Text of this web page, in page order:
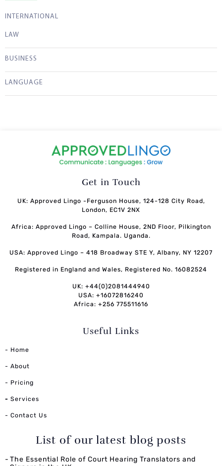
INTERNATIONAL
LAW
BUSINESS
LANGUAGE
Get in Touch
UK: Approved Lingo -Ferguson House, 124-128 City Road,
London, EC1V 2NX
Africa: Approved Lingo – Colline House, 2ND Floor, Pilkington
Road, Kampala. Uganda.
USA: Approved Lingo – 418 Broadway STE Y, Albany, NY 12207
Registered in England and Wales, Registered No. 16082524
UK: +44(0)2081444940
USA: +16072816240
Africa: +256 775511616
Useful Links
- Home
- About
- Pricing
- Services
- Contact Us
List of our latest blog posts
The Essential Role of Court Hearing Translators and